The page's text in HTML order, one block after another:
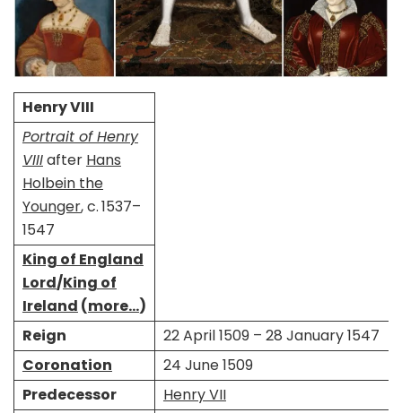
Henry VIII
Portrait of Henry
VIIIafter Hans
Holbein the
Younger, c. 1537–
1547
King of England
Lord/King of
Ireland (more…)
Reign
22 April 1509 – 28 January 1547
Coronation
24 June 1509
Predecessor
Henry VII